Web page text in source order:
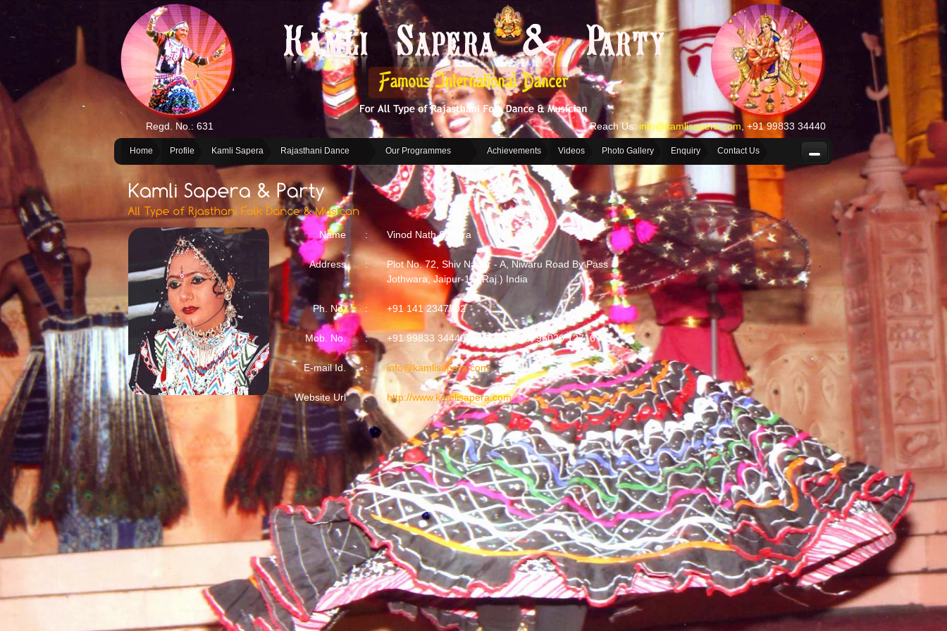
Regd. No.: 631 Reach Us: info@kamlisapera.com, +91 99833 34440
Home Profile Kamli Sapera Rajasthani Dance Our Programmes Achievements Videos Photo Gallery Enquiry Contact Us
Name : Vinod Nath Sapera
Address :
Plot No. 72, Shiv Nagar - A, Niwaru Road By Pass
Jothwara, Jaipur-12 (Raj.) India
Ph. No. : +91 141 2347702
Mob. No. : +91 99833 34440, 94142 07716, 96020 12716
E-mail Id. : info@kamlisapera.com
Website Url : http://www.kamlisapera.com